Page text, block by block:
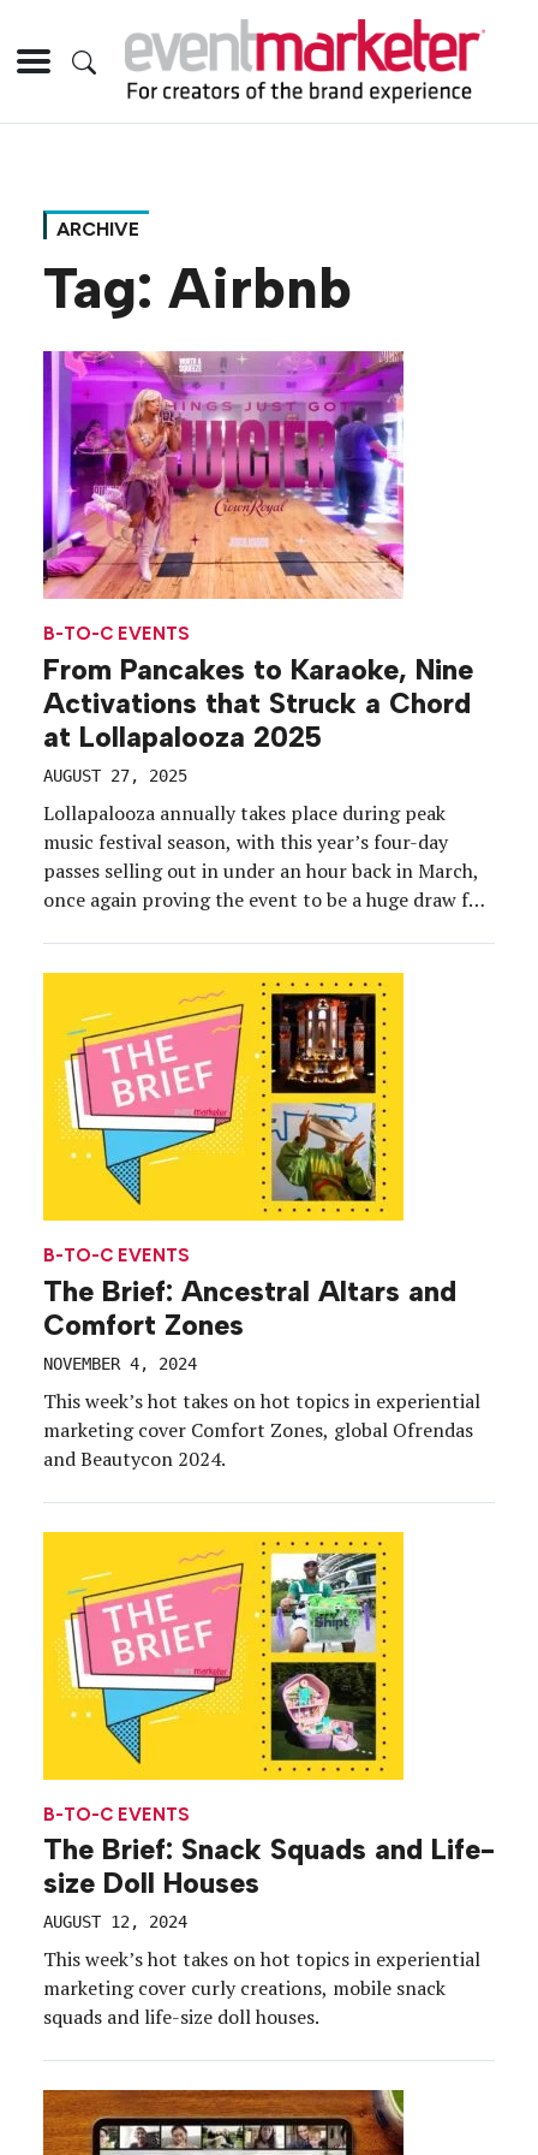
ARCHIVE
Tag: Airbnb
B-TO-C EVENTS
From Pancakes to Karaoke, Nine
Activations that Struck a Chord
at Lollapalooza 2025
AUGUST 27, 2025
Lollapalooza annually takes place during peak
music festival season, with this year’s four-day
passes selling out in under an hour back in March,
once again proving the event to be a huge draw for
organizers confirmed, saying that […]
B-TO-C EVENTS
The Brief: Ancestral Altars and
Comfort Zones
NOVEMBER 4, 2024
This week’s hot takes on hot topics in experiential
marketing cover Comfort Zones, global Ofrendas
and Beautycon 2024.
B-TO-C EVENTS
The Brief: Snack Squads and Life-
size Doll Houses
AUGUST 12, 2024
This week’s hot takes on hot topics in experiential
marketing cover curly creations, mobile snack
squads and life-size doll houses.